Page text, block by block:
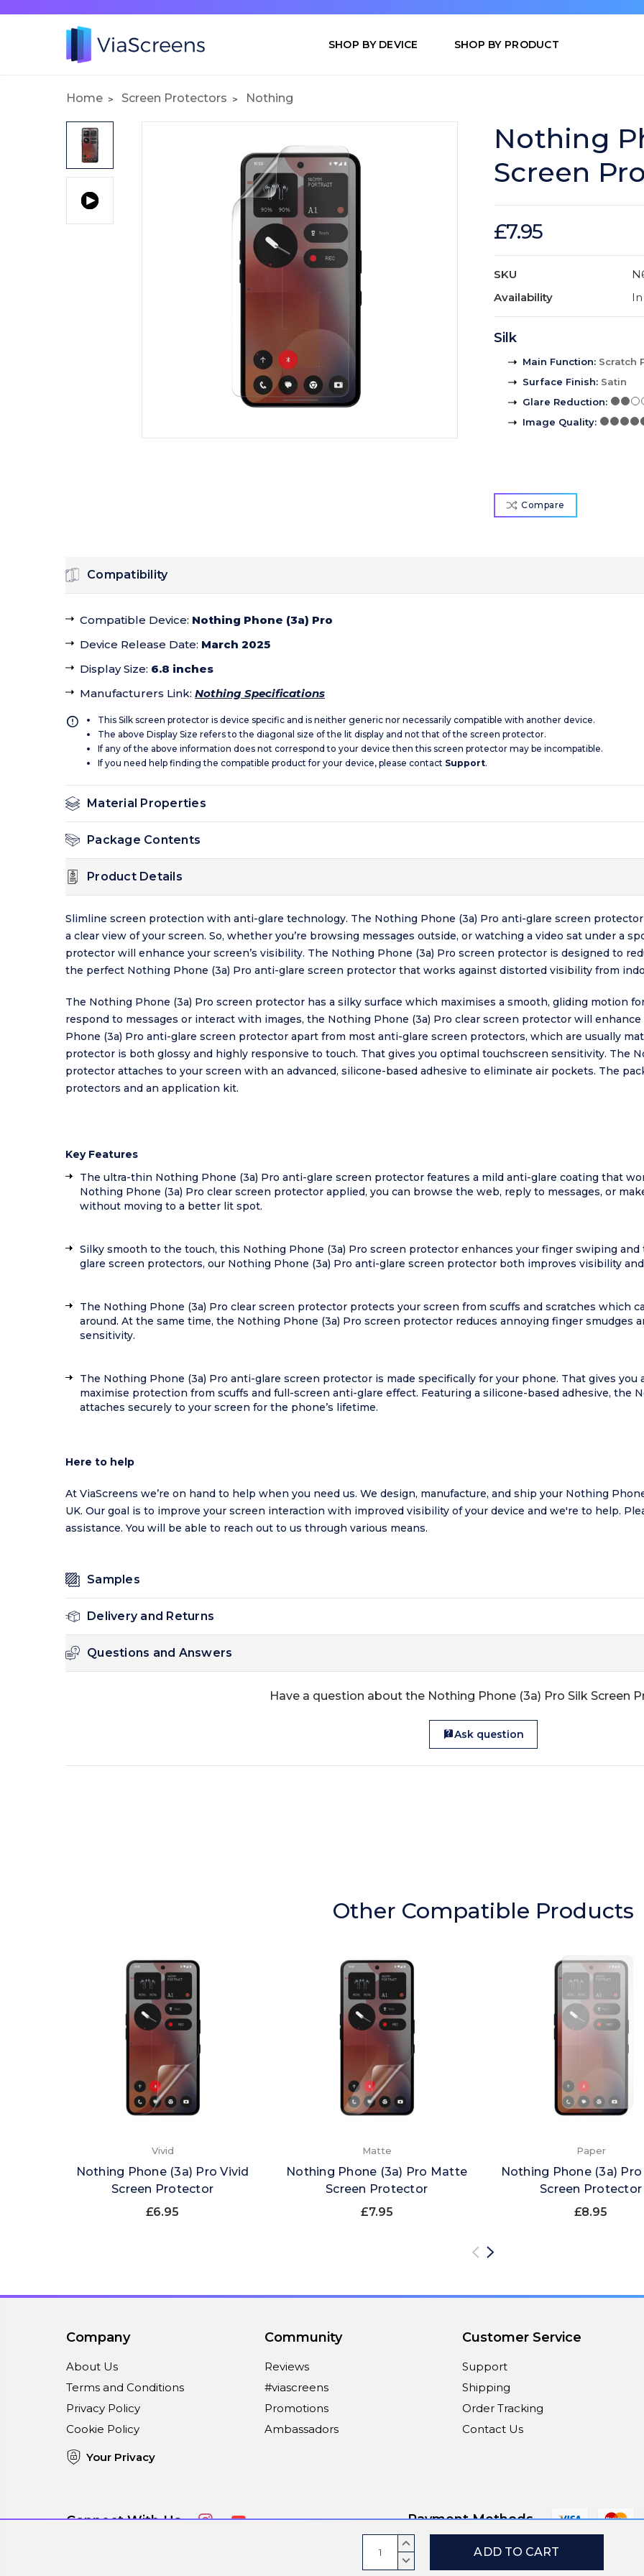
SHOP BY DEVICE SHOP BY PRODUCT
Home Screen Protectors Nothing
Nothing
Screen
£7.95
SKU
Availability
Silk
Main Function: Scratch
Surface Finish: Satin
Glare Reduction:
Image Quality:
Compare
Current
Stock:
INCREASE
DECREASE
Compatibility
Compatible Device: Nothing Phone (3a) Pro
Device Release Date: March 2025
Display Size: 6.8 inches
Manufacturers Link: Nothing Specifications
This Silk screen protector is device specific and is neither generic nor necessarily compatible with another device.
The above Display Size refers to the diagonal size of the lit display and not that of the screen protector.
If any of the above information does not correspond to your device then this screen protector may be incompatible.
If you need help finding the compatible product for your device, please contact Support.
Material Properties
Package Contents
Product Details
Slimline screen protection with anti-glare technology. The Nothing Phone (3a) Pro anti-glare screen
a clear view of your screen. So, whether you’re browsing messages outside, or watching a video sat under a
protector will enhance your screen’s visibility. The Nothing Phone (3a) Pro screen protector is designed to
the perfect Nothing Phone (3a) Pro anti-glare screen protector that works against distorted visibility from
The Nothing Phone (3a) Pro screen protector has a silky surface which maximises a smooth, gliding motion
respond to messages or interact with images, the Nothing Phone (3a) Pro clear screen protector will
Phone (3a) Pro anti-glare screen protector apart from most anti-glare screen protectors, which are usually
protector is both glossy and highly responsive to touch. That gives you optimal touchscreen sensitivity. The
protector attaches to your screen with an advanced, silicone-based adhesive to eliminate air pockets. The
protectors and an application kit.
Key Features
The ultra-thin Nothing Phone (3a) Pro anti-glare screen protector features a mild anti-glare coating that
Nothing Phone (3a) Pro clear screen protector applied, you can browse the web, reply to messages, or
without moving to a better lit spot.
Silky smooth to the touch, this Nothing Phone (3a) Pro screen protector enhances your finger swiping
glare screen protectors, our Nothing Phone (3a) Pro anti-glare screen protector both improves visibility
The Nothing Phone (3a) Pro clear screen protector protects your screen from scuffs and scratches which
around. At the same time, the Nothing Phone (3a) Pro screen protector reduces annoying finger smudges
sensitivity.
The Nothing Phone (3a) Pro anti-glare screen protector is made specifically for your phone. That gives
maximise protection from scuffs and full-screen anti-glare effect. Featuring a silicone-based adhesive, the
attaches securely to your screen for the phone’s lifetime.
Here to help
At ViaScreens we’re on hand to help when you need us. We design, manufacture, and ship your Nothing
UK. Our goal is to improve your screen interaction with improved visibility of your device and we're to help.
assistance. You will be able to reach out to us through various means.
Samples
Delivery and Returns
Questions and Answers
Have a question about the Nothing Phone (3a) Pro Silk Screen
Ask question
Other Compatible Products
Vivid
Nothing Phone (3a) Pro Vivid
Screen Protector
£6.95
Matte
Nothing Phone (3a) Pro Matte
Screen Protector
£7.95
Paper
Nothing Phone (3a)
Screen Protector
£8.95
Company
About Us
Terms and Conditions
Privacy Policy
Cookie Policy
Your Privacy
Community
Reviews
#viascreens
Promotions
Ambassadors
Customer Service
Support
Shipping
Order Tracking
Contact Us
Connect With Us Payment Methods
© 2026 ViaScreens